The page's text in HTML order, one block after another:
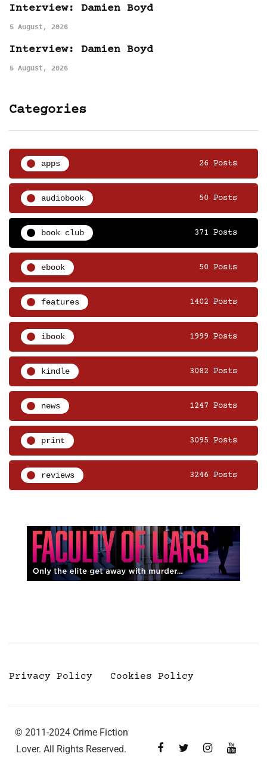
Interview: Damien Boyd
5 August, 2026
Interview: Damien Boyd
5 August, 2026
Categories
apps 26 Posts
audiobook 50 Posts
book club 371 Posts
ebook 50 Posts
features 1402 Posts
ibook 1999 Posts
kindle 3082 Posts
news 1247 Posts
print 3095 Posts
reviews 3246 Posts
Privacy Policy Cookies Policy
© 2011-2024 Crime Fiction
Lover. All Rights Reserved.